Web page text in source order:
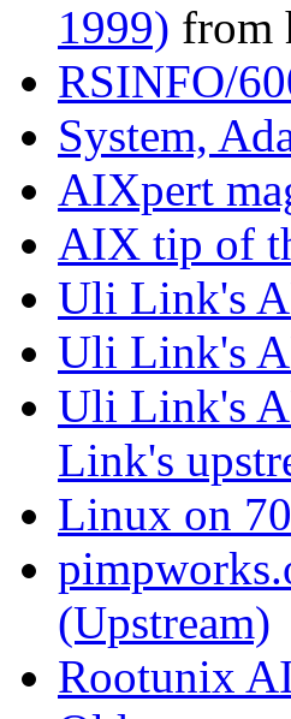
1999) from
RSINFO/
System,
AIXpert
AIX tip of
Uli Link's
Uli Link's
Uli Link's
Link's
Linux on
(Upstream)
Rootunix